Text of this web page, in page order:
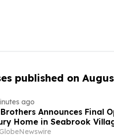
published on
ago
Announces Final
Home in Seabrook